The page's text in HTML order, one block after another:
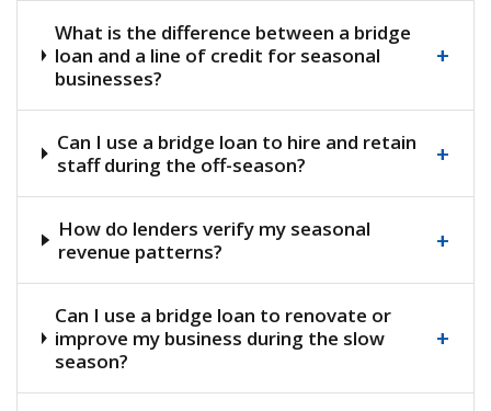
What is the difference between a bridge
loan and a line of credit for seasonal
businesses?
+
Can I use a bridge loan to hire and retain
staff during the off-season?
+
How do lenders verify my seasonal
revenue patterns?
+
Can I use a bridge loan to renovate or
improve my business during the slow
season?
+